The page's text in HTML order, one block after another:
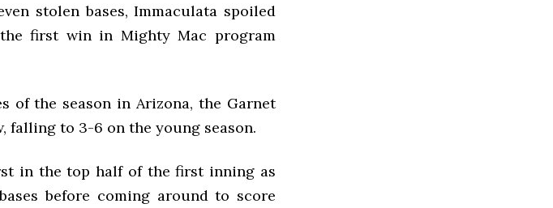
stolen bases, Immaculata spoiled
first win in Mighty Mac program
of the season in Arizona, the Garnet
falling to 3-6 on the young season.
in the top half of the first inning as
before coming around to score